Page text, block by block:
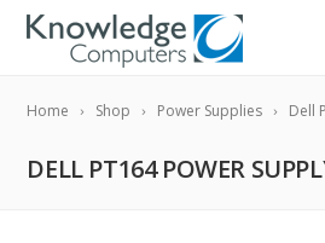
Home Shop Power Supplies Dell
DELL PT164 POWER